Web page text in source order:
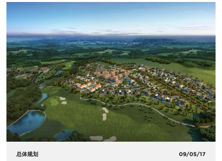
总体规划 09/05/17